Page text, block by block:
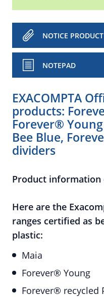
NOTICE PRODUCT
NOTEPAD
EXACOMPTA
products:
Forever®
Bee Blue,
dividers
Product information
Here are the
ranges certified as
plastic:
Maia
Forever® Young
Forever® recycled